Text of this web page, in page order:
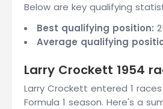
Below are key qualifying
Best qualifying position:
Average qualifying
Larry Crockett 1954
Larry Crockett entered 1
Formula 1 season. Here's a